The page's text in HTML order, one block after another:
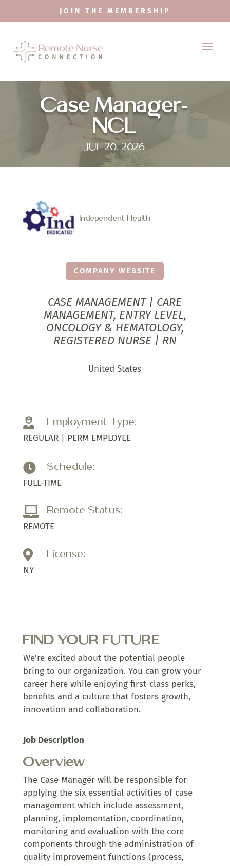
JOIN THE MEMBERSHIP
Case Manager-
NCL
JUL 20, 2026
Independent Health
COMPANY WEBSITE
CASE MANAGEMENT | CARE
MANAGEMENT, ENTRY LEVEL,
ONCOLOGY & HEMATOLOGY,
REGISTERED NURSE | RN
United States
 Employment Type:
REGULAR | PERM EMPLOYEE
 Schedule:
FULL-TIME
 Remote Status:
REMOTE
 License:
NY
FIND YOUR FUTURE
We're excited about the potential people
bring to our organization. You can grow your
career here while enjoying first-class perks,
benefits and a culture that fosters growth,
innovation and collaboration.
Job Description
Overview
The Case Manager will be responsible for
applying the six essential activities of case
management which include assessment,
planning, implementation, coordination,
monitoring and evaluation with the core
components through the administration of
quality improvement functions (process,